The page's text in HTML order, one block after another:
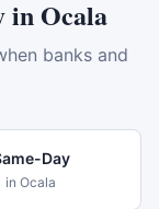
inOcala
banks and
Day
in Ocala